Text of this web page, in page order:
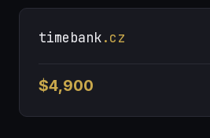
timebank.cz
$4,900